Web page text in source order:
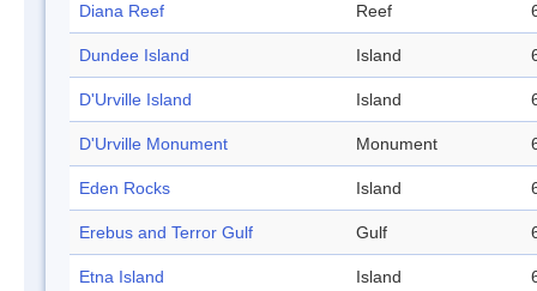
Diana Reef Reef
Dundee Island Island
D'Urville Island Island
D'Urville Monument Monument
Eden Rocks Island
Erebus and Terror Gulf Gulf
Etna Island Island